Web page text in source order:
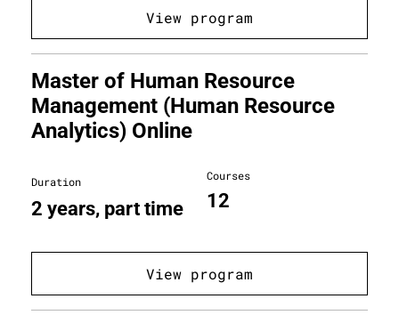
View program
Master of Human Resource
Management (Human Resource
Analytics) Online
Duration
2 years, part time
Courses
12
View program